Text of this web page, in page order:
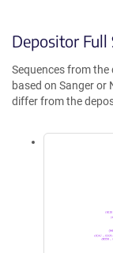
Depositor Full
Sequences from
based on Sanger or
differ from the